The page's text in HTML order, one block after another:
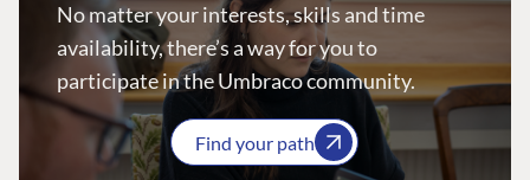
No matter your interests, skills and time
availability, there’s a way for you to
participate in the Umbraco community.
Find your path